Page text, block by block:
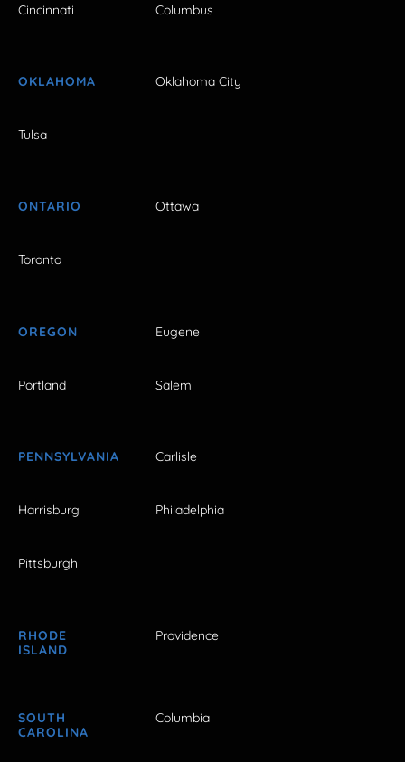
Cincinnati Columbus
OKLAHOMA Oklahoma City
Tulsa
ONTARIO Ottawa
Toronto
OREGON Eugene
Portland Salem
PENNSYLVANIA Carlisle
Harrisburg Philadelphia
Pittsburgh
RHODE
ISLAND
Providence
SOUTH
CAROLINA
Columbia